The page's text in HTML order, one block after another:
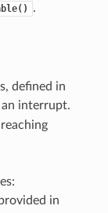
.
defined in
interrupt.
in